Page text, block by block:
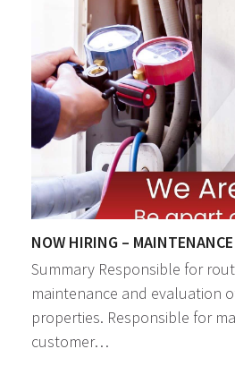
NOW HIRING –
Summary Responsible for
maintenance and evaluation
properties. Responsible for
customer…